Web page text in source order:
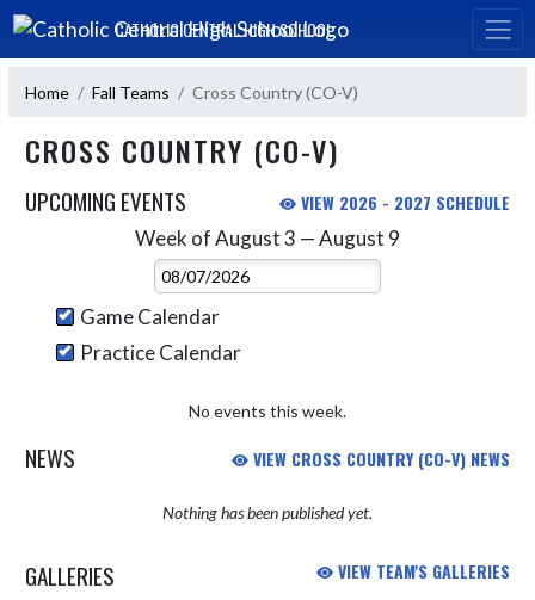
Skip Navigation Menu
CATHOLIC CENTRAL HIGH SCHOOL
Home Fall Teams Cross Country (CO-V)
CROSS COUNTRY (CO-V)
UPCOMING EVENTS VIEW 2026 - 2027 SCHEDULE
Week of August 3 — August 9
Select Week
Game Calendar
Practice Calendar
No events this week.
NEWS VIEW CROSS COUNTRY (CO-V) NEWS
Nothing has been published yet.
GALLERIES VIEW TEAM'S GALLERIES